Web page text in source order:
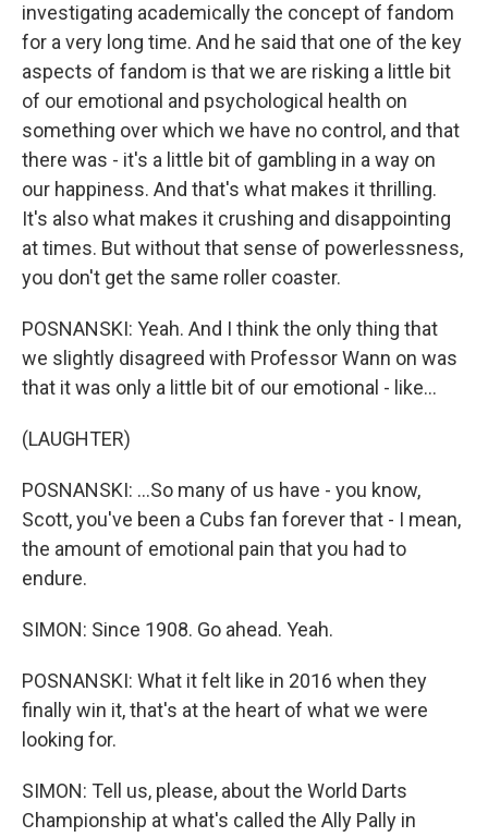
investigating academically the concept of fandom
for a very long time. And he said that one of the key
aspects of fandom is that we are risking a little bit
of our emotional and psychological health on
something over which we have no control, and that
there was - it's a little bit of gambling in a way on
our happiness. And that's what makes it thrilling.
It's also what makes it crushing and disappointing
at times. But without that sense of powerlessness,
you don't get the same roller coaster.
POSNANSKI: Yeah. And I think the only thing that
we slightly disagreed with Professor Wann on was
that it was only a little bit of our emotional - like...
(LAUGHTER)
POSNANSKI: ...So many of us have - you know,
Scott, you've been a Cubs fan forever that - I mean,
the amount of emotional pain that you had to
endure.
SIMON: Since 1908. Go ahead. Yeah.
POSNANSKI: What it felt like in 2016 when they
finally win it, that's at the heart of what we were
looking for.
SIMON: Tell us, please, about the World Darts
Championship at what's called the Ally Pally in